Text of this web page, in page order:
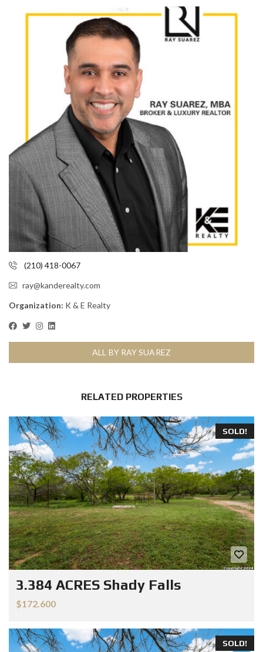
(210) 418-0067
ray@kanderealty.com
Organization: K & E Realty
ALL BY RAY SUAREZ
RELATED PROPERTIES
SOLD!
3.384 ACRES Shady Falls
$172.600
SOLD!